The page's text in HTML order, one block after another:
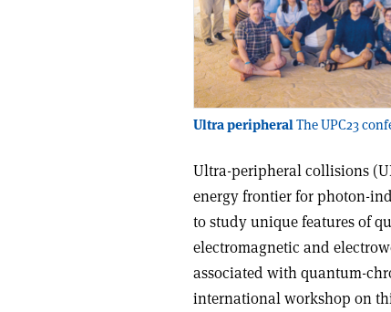
Ultra peripheralThe UPC23
Ultra-peripheral collisions
energy frontier for photon-
to study unique features of
electromagnetic and
associated with quantum-
international workshop on